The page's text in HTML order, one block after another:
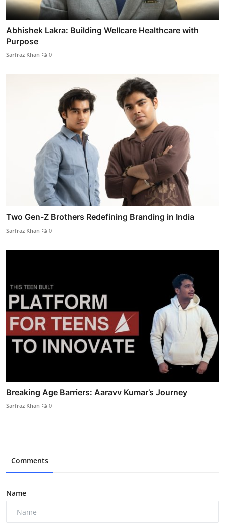
Abhishek Lakra: Building Wellcare Healthcare with
Purpose
Sarfraz Khan 0
Two Gen-Z Brothers Redefining Branding in India
Sarfraz Khan 0
Breaking Age Barriers: Aaravv Kumar’s Journey
Sarfraz Khan 0
Comments
Name